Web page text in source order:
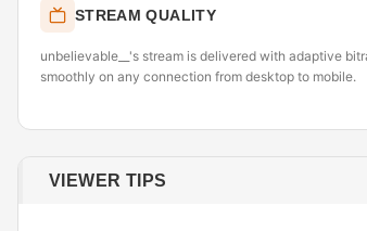
STREAM QUALITY
unbelievable__'s stream is delivered with adaptive
smoothly on any connection from desktop to mobile.
VIEWER TIPS